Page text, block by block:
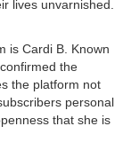
lives unvarnished.
is Cardi B. Known
the
the platform not
personal
that she is